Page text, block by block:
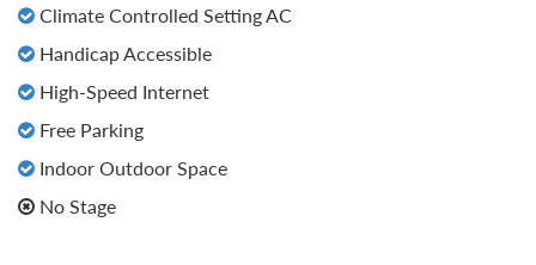
Climate Controlled Setting AC
Handicap Accessible
High-Speed Internet
Free Parking
Indoor Outdoor Space
No Stage